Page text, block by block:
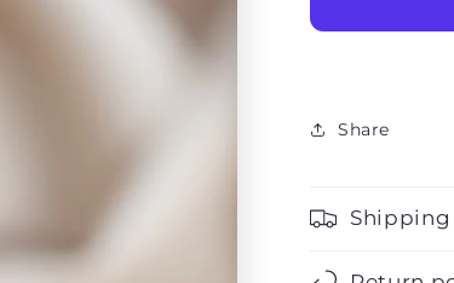
Share
Shipping